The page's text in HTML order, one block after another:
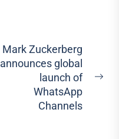
Mark Zuckerberg
announces global
launch of
WhatsApp
Channels